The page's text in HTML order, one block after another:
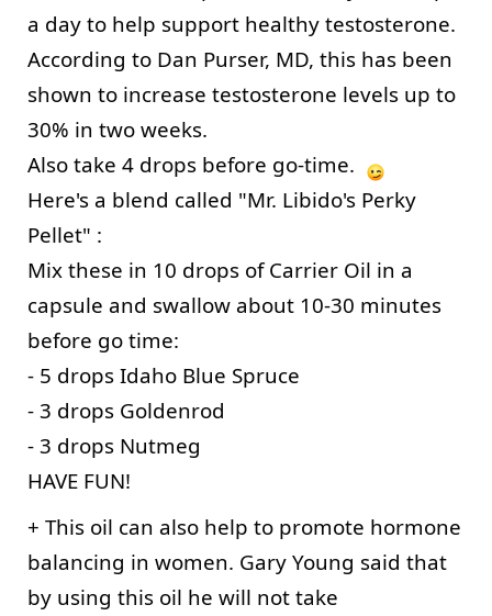
a day to help support healthy testosterone.
According to Dan Purser, MD, this has been
shown to increase testosterone levels up to
30% in two weeks.
Also take 4 drops before go-time.
Here's a blend called "Mr. Libido's Perky
Pellet" :
Mix these in 10 drops of Carrier Oil in a
capsule and swallow about 10-30 minutes
before go time:
- 5 drops Idaho Blue Spruce
- 3 drops Goldenrod
- 3 drops Nutmeg
HAVE FUN!
+ This oil can also help to promote hormone
balancing in women. Gary Young said that
by using this oil he will not take